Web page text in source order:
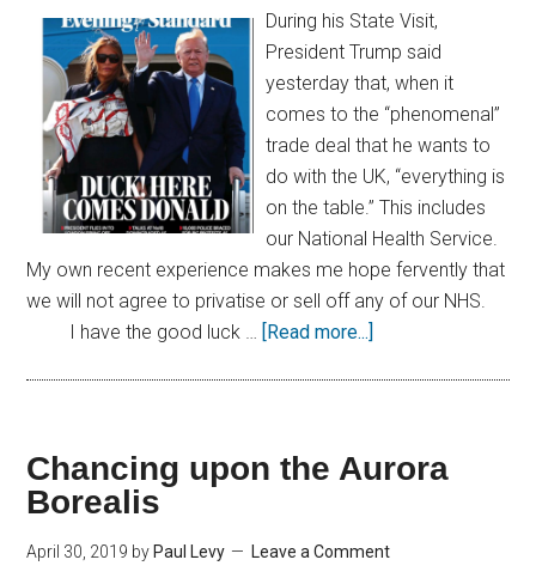
During his State Visit,
President Trump said
yesterday that, when it
comes to the “phenomenal”
trade deal that he wants to
do with the UK, “everything is
on the table.” This includes
our National Health Service.
My own recent experience makes me hope fervently that
we will not agree to privatise or sell off any of our NHS.
I have the good luck … [Read more...]
Chancing upon the Aurora
Borealis
April 30, 2019 by Paul Levy Leave a Comment